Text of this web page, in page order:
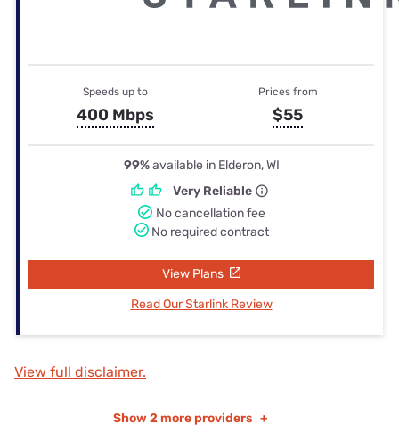
Speeds up to
400 Mbps
Prices from
$55
99%available in Elderon, WI
Very Reliable
No cancellation fee
No required contract
View Plans
Read Our Starlink Review
View full disclaimer.
Show 2 more providers +